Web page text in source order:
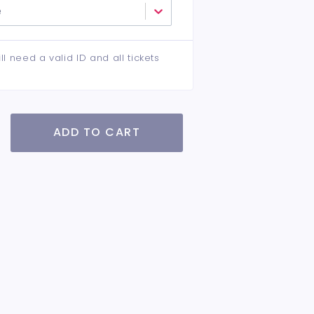
need a valid ID and all tickets
ADD TO CART